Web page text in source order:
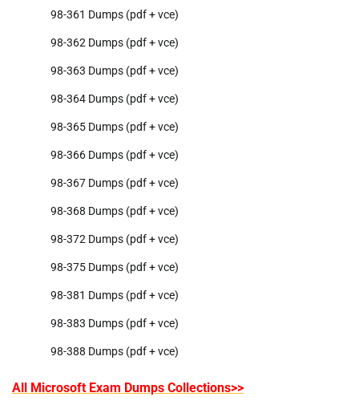
98-361 Dumps (pdf + vce)
98-362 Dumps (pdf + vce)
98-363 Dumps (pdf + vce)
98-364 Dumps (pdf + vce)
98-365 Dumps (pdf + vce)
98-366 Dumps (pdf + vce)
98-367 Dumps (pdf + vce)
98-368 Dumps (pdf + vce)
98-372 Dumps (pdf + vce)
98-375 Dumps (pdf + vce)
98-381 Dumps (pdf + vce)
98-383 Dumps (pdf + vce)
98-388 Dumps (pdf + vce)
All Microsoft Exam Dumps Collections>>